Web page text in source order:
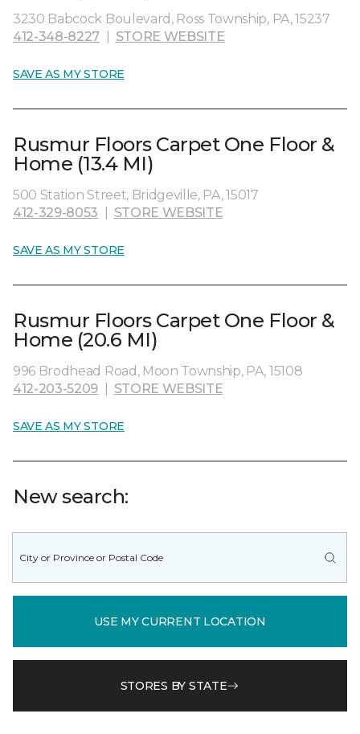
3230 Babcock Boulevard, Ross Township, PA, 15237
412-348-8227
STORE WEBSITE
SAVE AS MY STORE
Rusmur Floors Carpet One Floor &
Home (13.4 MI)
500 Station Street, Bridgeville, PA, 15017
412-329-8053
STORE WEBSITE
SAVE AS MY STORE
Rusmur Floors Carpet One Floor &
Home (20.6 MI)
996 Brodhead Road, Moon Township, PA, 15108
412-203-5209
STORE WEBSITE
SAVE AS MY STORE
New search:
USE MY CURRENT LOCATION
STORES BY STATE